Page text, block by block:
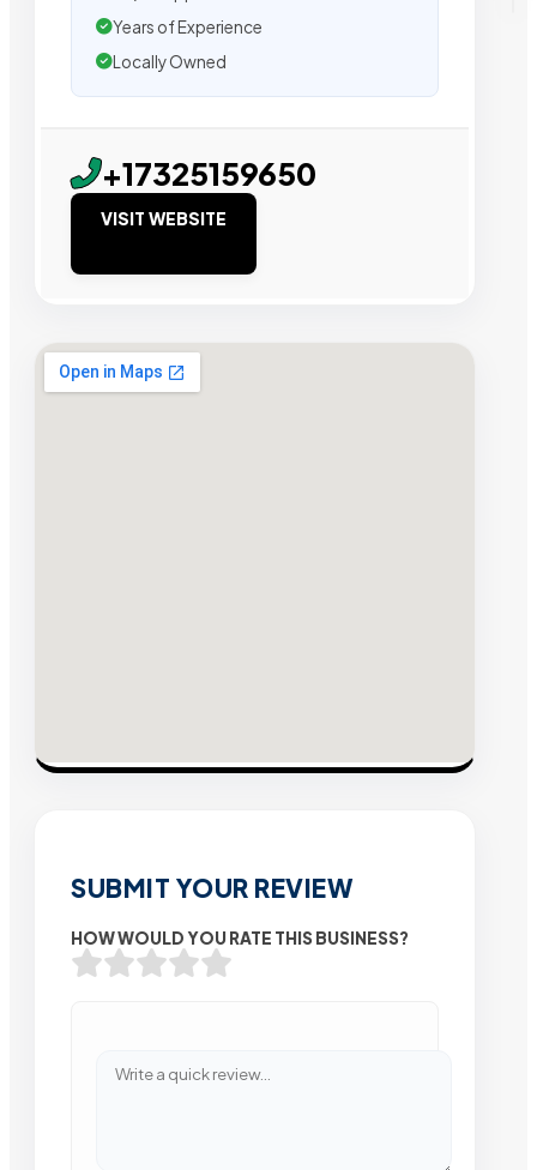
Years of Experience
Locally Owned
+17325159650
VISIT WEBSITE
SUBMIT YOUR REVIEW
HOW WOULD YOU RATE THIS BUSINESS?